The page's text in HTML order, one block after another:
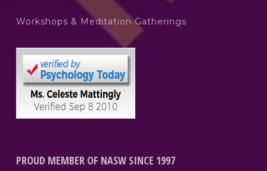
Workshops & Meditation Gatherings
PROUD MEMBER OF NASW SINCE 1997